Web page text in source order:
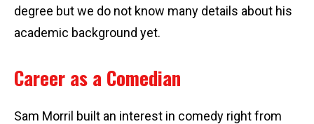
degree but we do not know many details about his
academic background yet.
Career as a Comedian
Sam Morril built an interest in comedy right from